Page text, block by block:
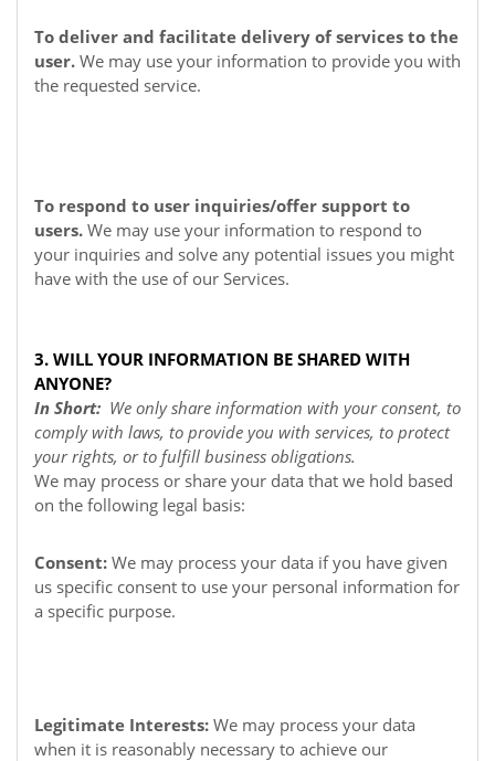
To deliver and facilitate delivery of services to the
user. We may use your information to provide you with
the requested service.
To respond to user inquiries/offer support to
users. We may use your information to respond to
your inquiries and solve any potential issues you might
have with the use of our Services.
3. WILL YOUR INFORMATION BE SHARED WITH
ANYONE?
In Short: We only share information with your consent, to
comply with laws, to provide you with services, to protect
your rights, or to fulfill business obligations.
We may process or share your data that we hold based
on the following legal basis:
Consent: We may process your data if you have given
us specific consent to use your personal information for
a specific purpose.
Legitimate Interests: We may process your data
when it is reasonably necessary to achieve our